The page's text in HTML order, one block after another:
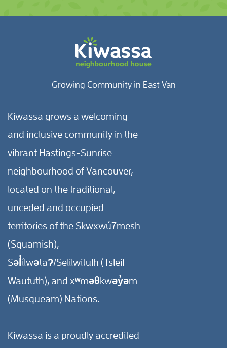
Growing Community in East Van
Kiwassa grows a welcoming
and inclusive community in the
vibrant Hastings-Sunrise
neighbourhood of Vancouver,
located on the traditional,
unceded and occupied
territories of the Skwxwú7mesh
(Squamish),
Səl̓ílwətaʔ/Selilwitulh (Tsleil-
Waututh), and xʷməθkwəy̓əm
(Musqueam) Nations.
Kiwassa is a proudly accredited